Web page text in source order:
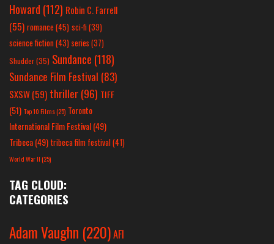
Howard (112) Robin C. Farrell
(55) romance(45) sci-fi (39)
science fiction(43) series (37)
Shudder(35) Sundance (118)
Sundance Film Festival (83)
SXSW(59) thriller(96) TIFF
(51) Top 10 Films(25) Toronto
International Film Festival(49)
Tribeca(49) tribeca film festival(41)
World War II(25)
TAG CLOUD:
CATEGORIES
Adam Vaughn (220)AFI